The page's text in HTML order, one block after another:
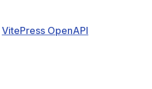
VitePress OpenAPI